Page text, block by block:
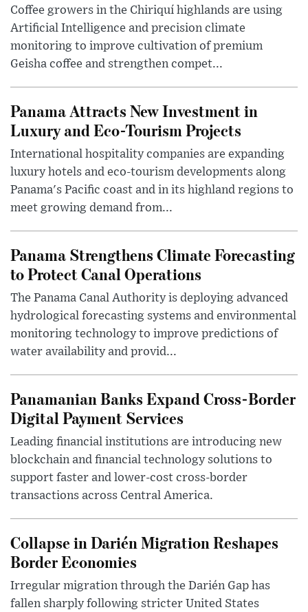
Coffee growers in the Chiriquí highlands are using
Artificial Intelligence and precision climate
monitoring to improve cultivation of premium
Geisha coffee and strengthen compet...
Panama Attracts New Investment in
Luxury and Eco-Tourism Projects
International hospitality companies are expanding
luxury hotels and eco-tourism developments along
Panama's Pacific coast and in its highland regions to
meet growing demand from...
Panama Strengthens Climate Forecasting
to Protect Canal Operations
The Panama Canal Authority is deploying advanced
hydrological forecasting systems and environmental
monitoring technology to improve predictions of
water availability and provid...
Panamanian Banks Expand Cross-Border
Digital Payment Services
Leading financial institutions are introducing new
blockchain and financial technology solutions to
support faster and lower-cost cross-border
transactions across Central America.
Collapse in Darién Migration Reshapes
Border Economies
Irregular migration through the Darién Gap has
fallen sharply following stricter United States